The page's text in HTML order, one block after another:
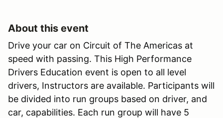
About this event
Drive your car on Circuit of The Americas at
speed with passing. This High Performance
Drivers Education event is open to all level
drivers, Instructors are available. Participants will
be divided into run groups based on driver, and
car, capabilities. Each run group will have 5